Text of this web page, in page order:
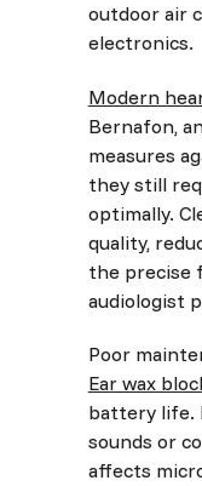
outdoor air
electronics.
Modern
Bernafon,
measures
they still
optimally.
quality,
the precise
audiologist
Poor
Ear wax
battery life.
sounds or
affects